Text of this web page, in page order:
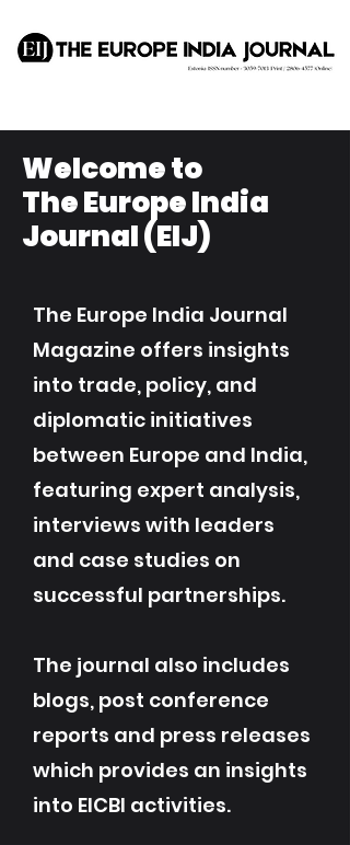
Welcome to
The Europe India
Journal (EIJ)
The Europe India Journal
Magazine offers insights
into trade, policy, and
diplomatic initiatives
between Europe and India,
featuring expert analysis,
interviews with leaders
and case studies on
successful partnerships.
The journal also includes
blogs, post conference
reports and press releases
which provides an insights
into EICBI activities.